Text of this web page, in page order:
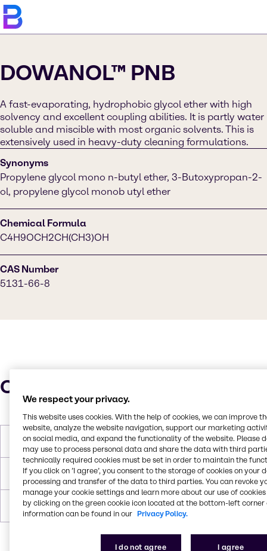
DOWANOL™ PNB
A fast-evaporating, hydrophobic glycol ether with high
solvency and excellent coupling abilities. It is partly water
soluble and miscible with most organic solvents. This is
extensively used in heavy-duty cleaning formulations.
Synonyms
Propylene glycol mono n-butyl ether, 3-Butoxypropan-2-
ol, propylene glycol monob utyl ether
Chemical Formula
C4H9OCH2CH(CH3)OH
CAS Number
5131-66-8
Characteristics
Molar Weight 132.2 g/mol
Boiling Point 171°C
Flash Point 63°C
We respect your privacy.
This website uses cookies. With the help of cookies, we can improve
website, analyze the website navigation, support our marketing
on social media, and expand the functionality of the website. Please
may use to process personal data and share the data with third
technically required cookies must be set in order to maintain the
If you click on ’I agree’, you consent to the storage of cookies on your
processing and transfer of the data to third parties. You can revoke
manage your cookie settings and learn more about our use of cookies
by clicking on the green cookie icon located at the bottom-left corner
information can be found in our Privacy Policy.
I do not agree I agree